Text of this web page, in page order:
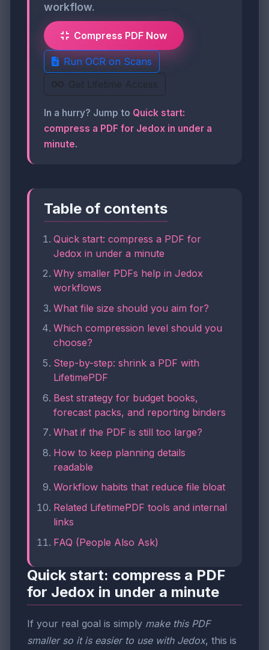
workflow.
Compress PDF Now
Run OCR on Scans
Get Lifetime Access
In a hurry? Jump to Quick start:
compress a PDF for Jedox in under a
minute.
Table of contents
Quick start: compress a PDF for
Jedox in under a minute
Why smaller PDFs help in Jedox
workflows
What file size should you aim for?
Which compression level should you
choose?
Step-by-step: shrink a PDF with
LifetimePDF
Best strategy for budget books,
forecast packs, and reporting binders
What if the PDF is still too large?
How to keep planning details
readable
Workflow habits that reduce file bloat
Related LifetimePDF tools and internal
links
FAQ (People Also Ask)
Quick start: compress a PDF
for Jedox in under a minute
If your real goal is simply make this PDF
smaller so it is easier to use with Jedox, this is